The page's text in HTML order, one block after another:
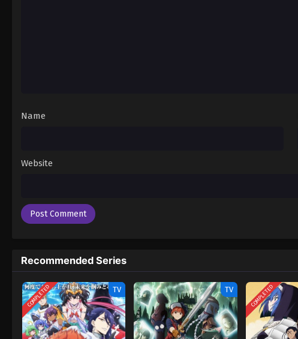
Name
Website
Recommended Series
COMPLETED TV TV COMPLETED